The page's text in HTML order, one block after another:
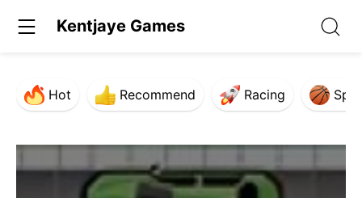
Kentjaye Games
Hot Recommend Racing